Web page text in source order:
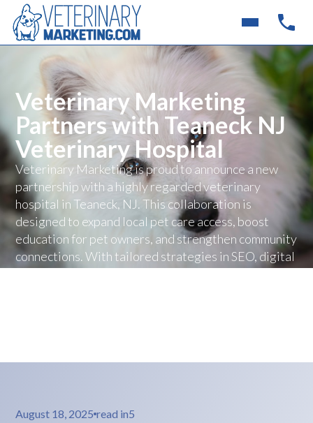
Veterinary Marketing
Partners with Teaneck NJ
Veterinary Hospital
Veterinary Marketing is proud to announce a new
partnership with a highly regarded veterinary
hospital in Teaneck, NJ. This collaboration is
designed to expand local pet care access, boost
education for pet owners, and strengthen community
connections. With tailored strategies in SEO, digital
August 18, 2025 read in5